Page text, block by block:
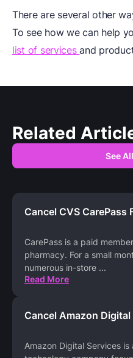
There are several other
To see how we can help
list of servicesand
Related
See
Cancel CVS CarePass
CarePass is a paid
pharmacy. For a small
numerous in-store ...
Read More
Cancel Amazon
Amazon Digital Services